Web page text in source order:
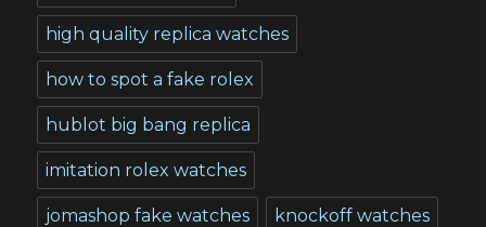
high quality replica watches
how to spot a fake rolex
hublot big bang replica
imitation rolex watches
jomashop fake watches knockoff watches